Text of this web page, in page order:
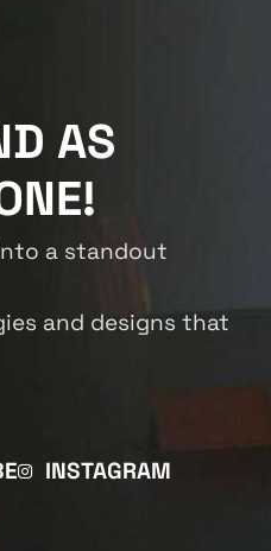
AS
a standout
and designs that
INSTAGRAM